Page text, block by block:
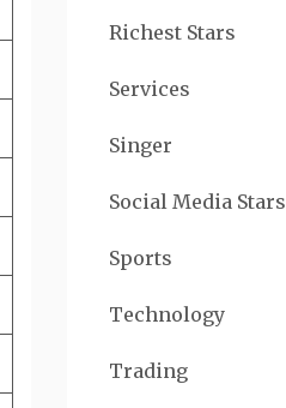
Richest Stars
Services
Singer
Social Media Stars
Sports
Technology
Trading